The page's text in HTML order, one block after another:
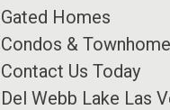
Gated Homes
Condos &
Contact Us Today
Del Webb Lake Las